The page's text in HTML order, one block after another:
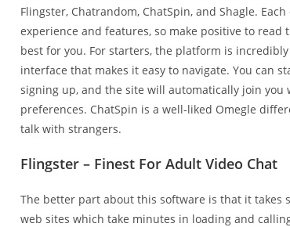
Flingster, Chatrandom, ChatSpin, and Shagle.
experience and features, so make positive to read
best for you. For starters, the platform is
interface that makes it easy to navigate. You can
signing up, and the site will automatically join
preferences. ChatSpin is a well-liked Omegle
talk with strangers.
Flingster – Finest For Adult Video Chat
The better part about this software is that it takes
web sites which take minutes in loading and